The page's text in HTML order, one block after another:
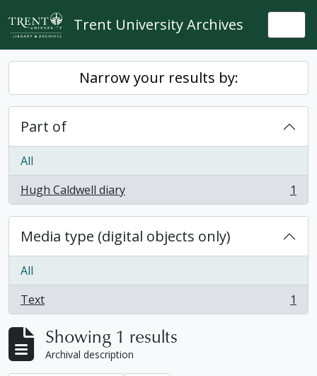
Skip to main content
Trent University Archives
Narrow your results by:
Part of
All
Hugh Caldwell diary
, 1 results 1
Media type (digital objects only)
All
Text
, 1 results 1
Showing 1 results
Archival description